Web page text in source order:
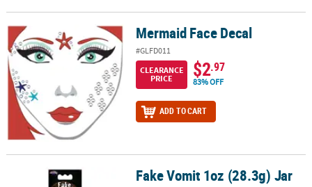
Mermaid Face Decal Mermaid Face Decal
#GLFD011
CLEARANCE
PRICE
$2.97
83% OFF
ADD TO CART
Fake Vomit 1oz (28.3g) Jar Fake Vomit 1oz (28.3g) Jar